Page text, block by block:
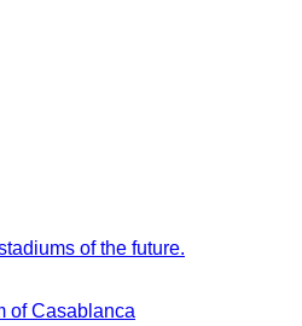
of the future.
of Casablanca